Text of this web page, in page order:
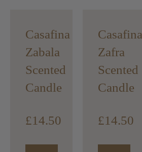
Casafina
Zabala
Scented
Candle
£14.50
Casafina
Zafra
Scented
Candle
£14.50